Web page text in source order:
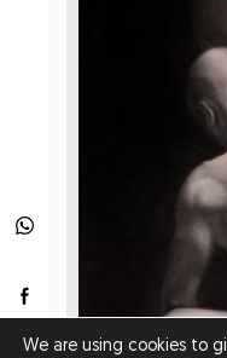
We are using cookies to